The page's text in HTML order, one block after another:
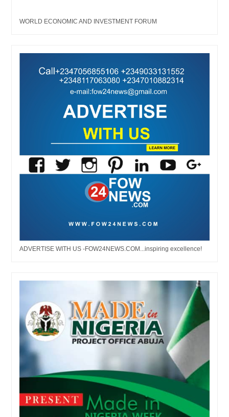
WORLD ECONOMIC AND INVESTMENT FORUM
ADVERTISE WITH US -FOW24NEWS.COM...inspiring excellence!